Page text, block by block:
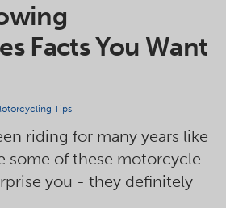
Facts You Want
Tips
riding for many years like
some of these motorcycle
you - they definitely